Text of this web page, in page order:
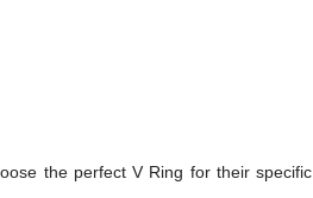
the perfect V Ring for their specific